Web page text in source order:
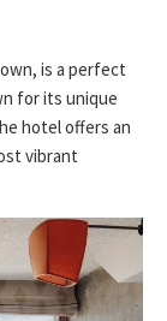
is a perfect
for its unique
hotel offers an
vibrant